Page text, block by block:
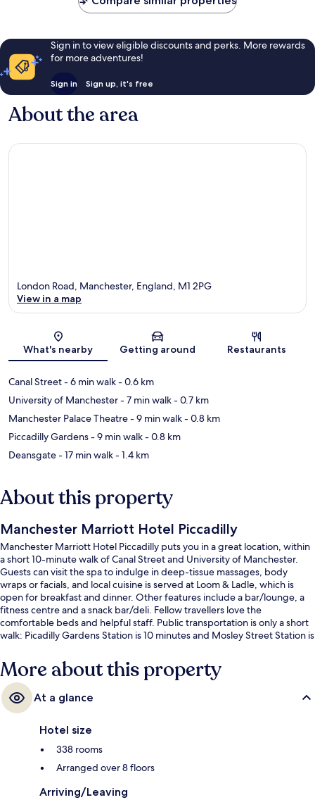
Sign in to view eligible discounts and perks. More rewards
for more adventures!
Sign in Sign up, it's free
About the area
Map
London Road, Manchester, England, M1 2PG
View in a map
What's nearby Getting around Restaurants
Canal Street- 6 min walk- 0.6 km
University of Manchester- 7 min walk- 0.7 km
Manchester Palace Theatre- 9 min walk- 0.8 km
Piccadilly Gardens- 9 min walk- 0.8 km
Deansgate- 17 min walk- 1.4 km
About this property
Manchester Marriott Hotel Piccadilly
Manchester Marriott Hotel Piccadilly puts you in a great location, within
a short 10-minute walk of Canal Street and University of Manchester.
Guests can visit the spa to indulge in deep-tissue massages, body
wraps or facials, and local cuisine is served at Loom & Ladle, which is
open for breakfast and dinner. Other features include a bar/lounge, a
fitness centre and a snack bar/deli. Fellow travellers love the
comfortable beds and helpful staff. Public transportation is only a short
walk: Picadilly Gardens Station is 10 minutes and Mosley Street Station is
More about this property
At a glance
Hotel size
338 rooms
Arranged over 8 floors
Arriving/Leaving